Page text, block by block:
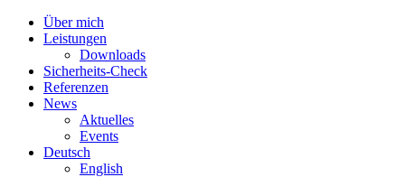
Über mich
Leistungen
Downloads
Sicherheits-Check
Referenzen
News
Aktuelles
Events
Deutsch
English